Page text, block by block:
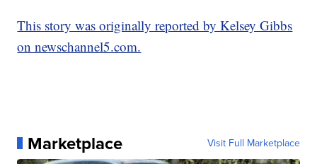
This story was originally reported by Kelsey Gibbs
on newschannel5.com.
Marketplace Visit Full Marketplace